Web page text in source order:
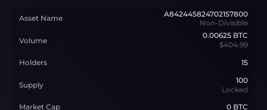
Asset Name
A842445824702157800
Non-Divisible
Volume
0.00625 BTC
$404.99
Holders 15
Supply
100
Locked
Market Cap
0 BTC